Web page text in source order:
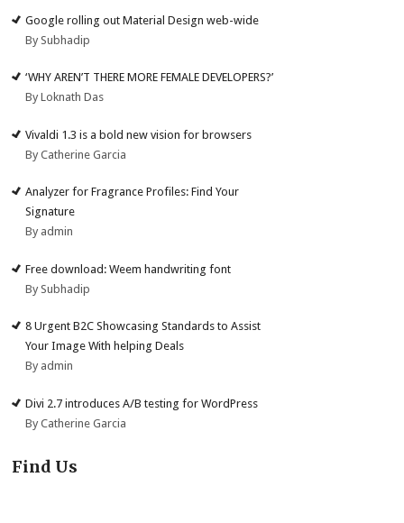
Google rolling out Material Design web-wide
By Subhadip
‘WHY AREN’T THERE MORE FEMALE DEVELOPERS?’
By Loknath Das
Vivaldi 1.3 is a bold new vision for browsers
By Catherine Garcia
Analyzer for Fragrance Profiles: Find Your
Signature
By admin
Free download: Weem handwriting font
By Subhadip
8 Urgent B2C Showcasing Standards to Assist
Your Image With helping Deals
By admin
Divi 2.7 introduces A/B testing for WordPress
By Catherine Garcia
Find Us